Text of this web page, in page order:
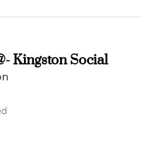
Kingston Social